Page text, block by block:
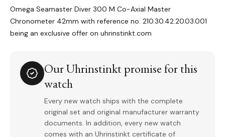
Omega Seamaster Diver 300 M Co-Axial Master
Chronometer 42mm with reference no. 210.30.42.20.03.001
being an exclusive offer on uhrinstinkt.com
Our Uhrinstinkt promise for this
watch
Every new watch ships with the complete
original set and original manufacturer warranty
documents. In addition, every new watch
comes with an Uhrinstinkt certificate of